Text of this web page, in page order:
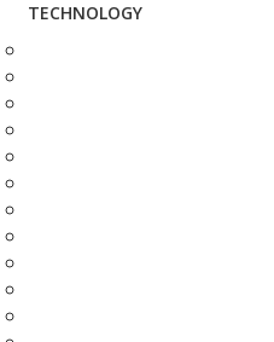
TECHNOLOGY